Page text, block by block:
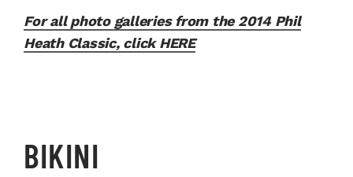
For all photo galleries from the 2014 Phil
Heath Classic, click HERE
BIKINI